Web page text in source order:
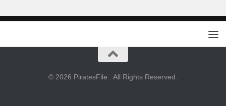
© 2026 PiratesFile . All Rights Reserved.